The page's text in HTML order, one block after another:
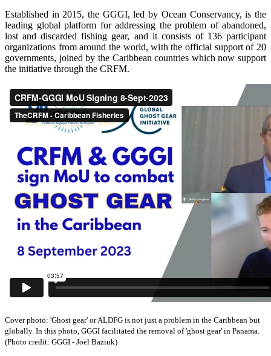
Established in 2015, the GGGI, led by Ocean Conservancy, is the
leading global platform for addressing the problem of abandoned,
lost and discarded fishing gear, and it consists of 136 participant
organizations from around the world, with the official support of 20
governments, joined by the Caribbean countries which now support
the initiative through the CRFM.
Cover photo: 'Ghost gear' or ALDFG is not just a problem in the Caribbean but
globally. In this photo, GGGI facilitated the removal of 'ghost gear' in Panama.
(Photo credit: GGGI - Joel Baziuk)